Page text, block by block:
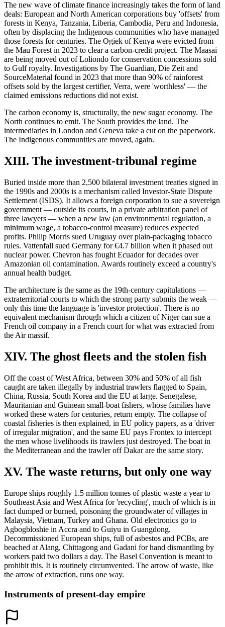
The new wave of climate finance increasingly takes the form of land
deals: European and North American corporations buy 'offsets' from
forests in Kenya, Tanzania, Liberia, Cambodia, Peru and Indonesia,
often by displacing the Indigenous communities who have managed
those forests for centuries. The Ogiek of Kenya were evicted from
the Mau Forest in 2023 to clear a carbon-credit project. The Maasai
are being moved out of Loliondo for conservation concessions sold
to Gulf royalty. Investigations by The Guardian, Die Zeit and
SourceMaterial found in 2023 that more than 90% of rainforest
offsets sold by the largest certifier, Verra, were 'worthless' — the
claimed emissions reductions did not exist.
The carbon economy is, structurally, the new sugar economy. The
North continues to emit. The South provides the land. The
intermediaries in London and Geneva take a cut on the paperwork.
The Indigenous communities are moved, again.
XIII. The investment-tribunal regime
Buried inside more than 2,500 bilateral investment treaties signed in
the 1990s and 2000s is a mechanism called Investor-State Dispute
Settlement (ISDS). It allows a foreign corporation to sue a sovereign
government — outside its courts, in a private arbitration panel of
three lawyers — when a new law (an environmental regulation, a
minimum wage, a tobacco-control measure) reduces expected
profits. Philip Morris sued Uruguay over plain-packaging tobacco
rules. Vattenfall sued Germany for €4.7 billion when it phased out
nuclear power. Chevron has fought Ecuador for decades over
Amazonian oil contamination. Awards routinely exceed a country's
annual health budget.
The architecture is the same as the 19th-century capitulations —
extraterritorial courts to which the strong party submits the weak —
only this time the language is 'investor protection'. There is no
equivalent mechanism through which a citizen of Niger can sue a
French oil company in a French court for what was extracted from
the Aïr massif.
XIV. The ghost fleets and the stolen fish
Off the coast of West Africa, between 30% and 50% of all fish
caught are taken illegally by industrial trawlers flagged to Spain,
China, Russia, South Korea and the EU at large. Senegalese,
Mauritanian and Guinean small-boat fishers, whose families have
worked these waters for centuries, return empty. The collapse of
coastal fisheries is then explained, in EU policy papers, as a 'driver
of irregular migration', and the same EU pays Frontex to intercept
the men whose livelihoods its trawlers just destroyed. The boat in
the Mediterranean and the trawler off Dakar are the same story.
XV. The waste returns, but only one way
Europe ships roughly 1.5 million tonnes of plastic waste a year to
Southeast Asia and West Africa for 'recycling', much of which is in
fact dumped or burned, poisoning the groundwater of villages in
Malaysia, Vietnam, Turkey and Ghana. Old electronics go to
Agbogbloshie in Accra and to Guiyu in Guangdong.
Decommissioned European ships, full of asbestos and PCBs, are
beached at Alang, Chittagong and Gadani for hand dismantling by
workers paid two dollars a day. The Basel Convention is meant to
prohibit this. It is routinely circumvented. The arrow of waste, like
the arrow of extraction, runs one way.
Instruments of present-day empire